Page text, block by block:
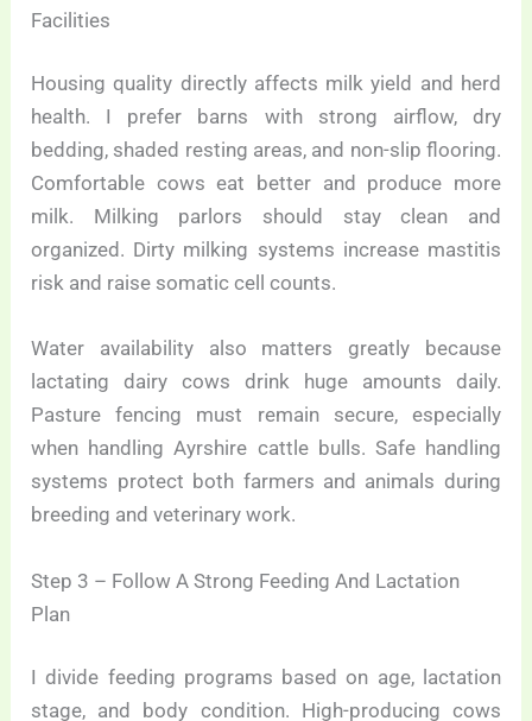
Facilities
Housing quality directly affects milk yield and herd
health. I prefer barns with strong airflow, dry
bedding, shaded resting areas, and non-slip flooring.
Comfortable cows eat better and produce more
milk. Milking parlors should stay clean and
organized. Dirty milking systems increase mastitis
risk and raise somatic cell counts.
Water availability also matters greatly because
lactating dairy cows drink huge amounts daily.
Pasture fencing must remain secure, especially
when handling Ayrshire cattle bulls. Safe handling
systems protect both farmers and animals during
breeding and veterinary work.
Step 3 – Follow A Strong Feeding And Lactation
Plan
I divide feeding programs based on age, lactation
stage, and body condition. High-producing cows